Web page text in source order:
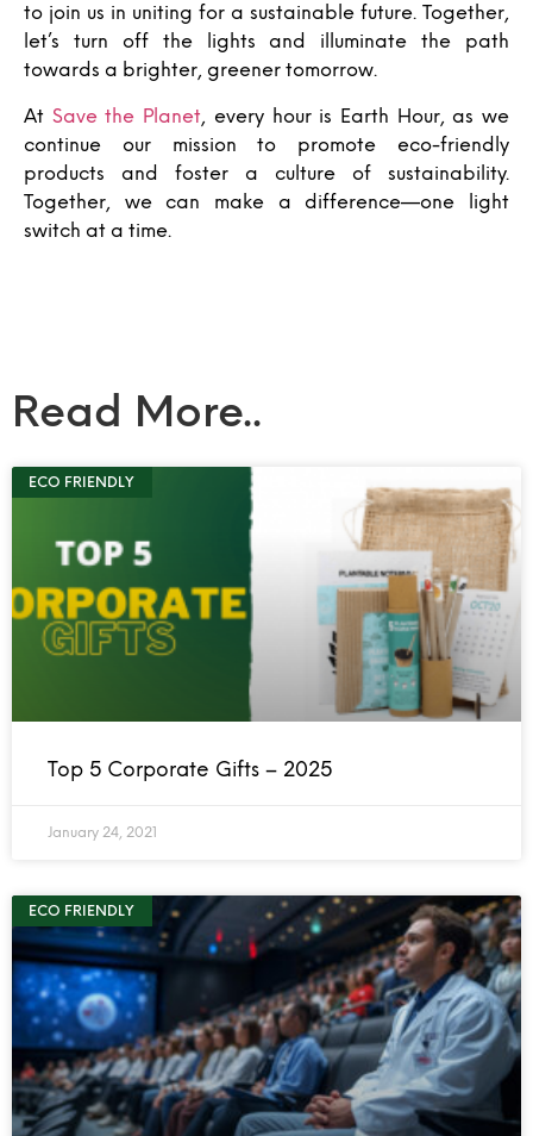
to join us in uniting for a sustainable future. Together,
let’s turn off the lights and illuminate the path
towards a brighter, greener tomorrow.
At Save the Planet, every hour is Earth Hour, as we
continue our mission to promote eco-friendly
products and foster a culture of sustainability.
Together, we can make a difference—one light
switch at a time.
Read More..
ECO FRIENDLY
Top 5 Corporate Gifts – 2025
January 24, 2021
ECO FRIENDLY